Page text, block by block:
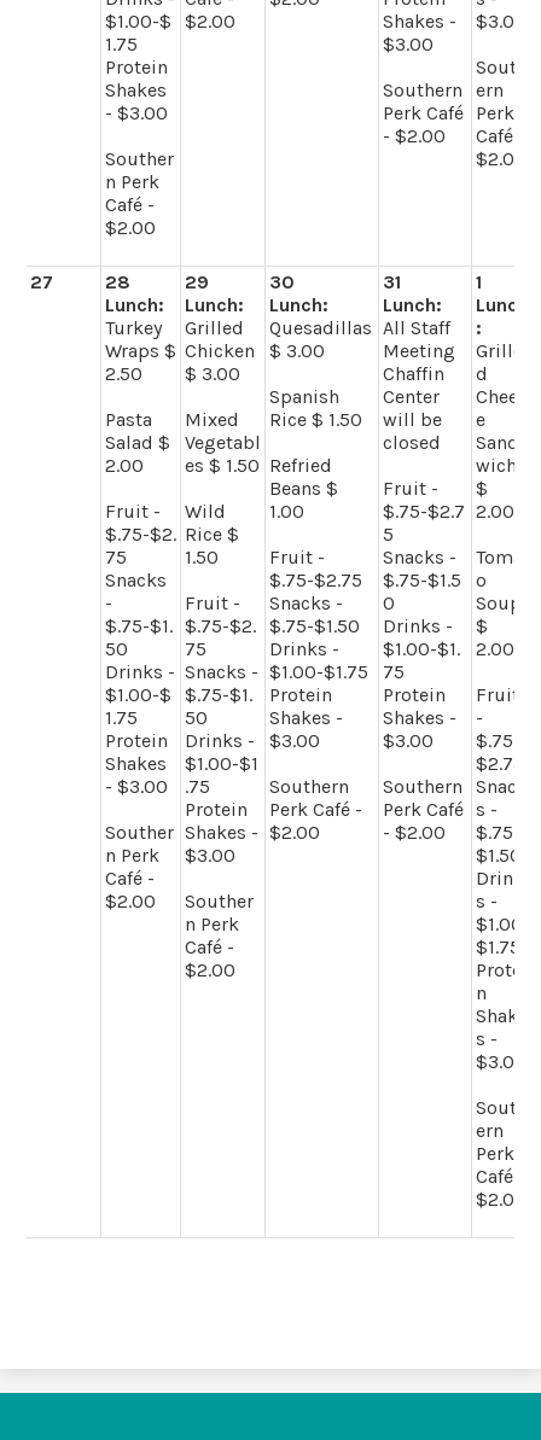
$1.00-$
1.75
Protein
Shakes
- $3.00
Souther
n Perk
Café -
$2.00
$2.00
Shakes -
$3.00
Southern
Perk Café
- $2.00
$3.00
South
ern
Perk
Café -
$2.00
27
28
Lunch:
Turkey
Wraps $
2.50
Pasta
Salad $
2.00
Fruit -
$.75-$2.
75
Snacks
-
$.75-$1.
50
Drinks -
$1.00-$
1.75
Protein
Shakes
- $3.00
Souther
n Perk
Café -
$2.00
29
Lunch:
Grilled
Chicken
$ 3.00
Mixed
Vegetabl
es $ 1.50
Wild
Rice $
1.50
Fruit -
$.75-$2.
75
Snacks -
$.75-$1.
50
Drinks -
$1.00-$1
.75
Protein
Shakes -
$3.00
Souther
n Perk
Café -
$2.00
30
Lunch:
Quesadillas
$ 3.00
Spanish
Rice $ 1.50
Refried
Beans $
1.00
Fruit -
$.75-$2.75
Snacks -
$.75-$1.50
Drinks -
$1.00-$1.75
Protein
Shakes -
$3.00
Southern
Perk Café -
$2.00
31
Lunch:
All Staff
Meeting
Chaffin
Center
will be
closed
Fruit -
$.75-$2.7
5
Snacks -
$.75-$1.5
0
Drinks -
$1.00-$1.
75
Protein
Shakes -
$3.00
Southern
Perk Café
- $2.00
1
Lunch
:
Grille
d
Chees
e
Sand
wich
$
2.00
Tomat
o
Soup
$
2.00
Fruit
-
$.75-
$2.75
Snack
s -
$.75-
$1.50
Drink
s -
$1.00-
$1.75
Protei
n
Shake
s -
$3.00
South
ern
Perk
Café -
$2.00